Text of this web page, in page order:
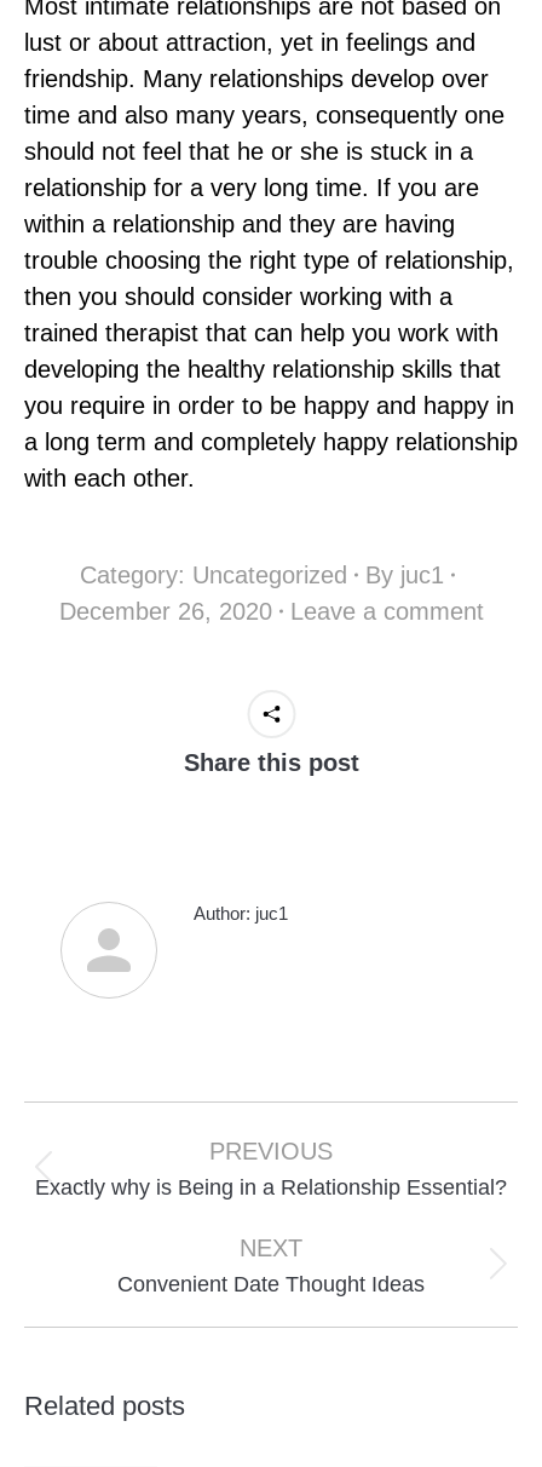
Most intimate relationships are not based on
lust or about attraction, yet in feelings and
friendship. Many relationships develop over
time and also many years, consequently one
should not feel that he or she is stuck in a
relationship for a very long time. If you are
within a relationship and they are having
trouble choosing the right type of relationship,
then you should consider working with a
trained therapist that can help you work with
developing the healthy relationship skills that
you require in order to be happy and happy in
a long term and completely happy relationship
with each other.
Category: Uncategorized By juc1
December 26, 2020
Leave a comment
Share this post
Author: juc1
navigation
PREVIOUS
Previous
Exactly why is Being in a Relationship Essential?
NEXT
Next
Convenient Date Thought Ideas
Related posts